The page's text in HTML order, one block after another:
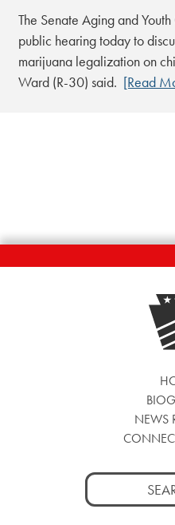
The Senate Aging and
public hearing today to
marijuana legalization on
Ward (R-30) said. [Read
NEWS
Search
for: